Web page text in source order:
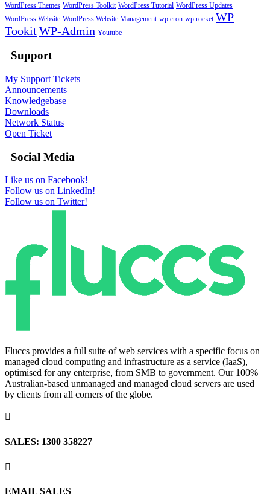
WordPress Themes WordPress Toolkit WordPress Tutorial WordPress Updates
WordPress Website WordPress Website Management wp cron wp rocket WP
TookitWP-Admin Youtube
Support
My Support Tickets
Announcements
Knowledgebase
Downloads
Network Status
Open Ticket
Social Media
Like us on Facebook!
Follow us on LinkedIn!
Follow us on Twitter!
Fluccs provides a full suite of web services with a specific focus on
managed cloud computing and infrastructure as a service (IaaS),
optimised for any enterprise, from SMB to government. Our 100%
Australian-based unmanaged and managed cloud servers are used
by clients from all corners of the globe.

SALES: 1300 358227

EMAIL SALES